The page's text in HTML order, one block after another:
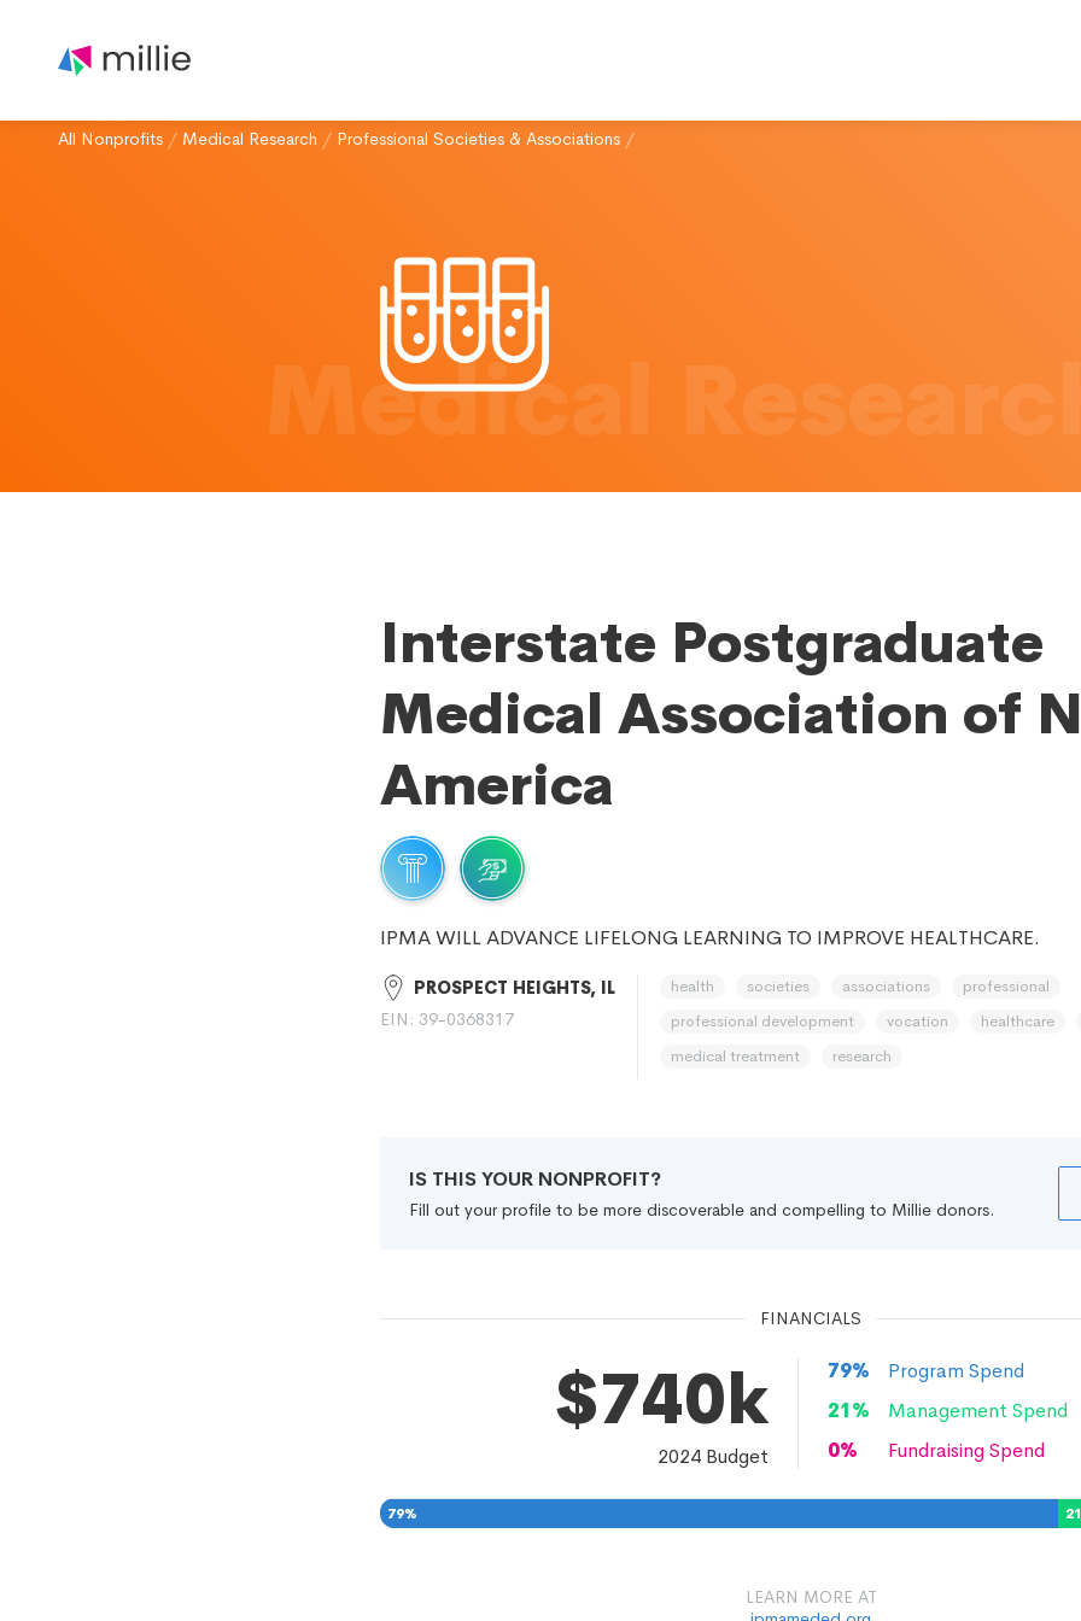
All Nonprofits / Medical Research / Professional Societies & Associations /
Medical Research
Interstate Postgraduate
Medical Association of
America
IPMA WILL ADVANCE LIFELONG LEARNING TO IMPROVE HEALTHCARE.
PROSPECT HEIGHTS, IL
EIN: 39-0368317
health societies associations
professional
professional development
vocation healthcare
medical treatment
research
IS THIS YOUR NONPROFIT?
Fill out your profile to be more discoverable and compelling to Millie donors.
FINANCIALS
$740k
2024 Budget
79%
Program Spend
21%
Management Spend
0% Fundraising Spend
79% 21
LEARN MORE AT